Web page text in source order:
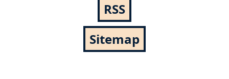
RSS
Sitemap